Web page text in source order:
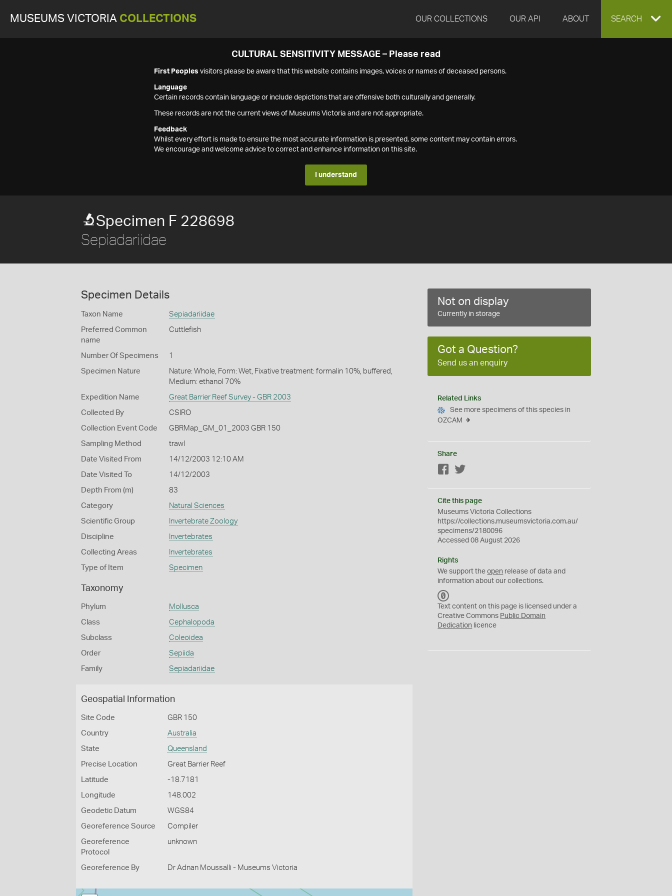
MUSEUMS VICTORIA COLLECTIONS OUR COLLECTIONS OUR API ABOUT EXPAND
SEARCH
CULTURAL SENSITIVITY MESSAGE – Please read
First Peoples visitors please be aware that this website contains images, voices or names of deceased persons.
Language
Certain records contain language or include depictions that are offensive both culturally and generally.
These records are not the current views of Museums Victoria and are not appropriate.
Feedback
Whilst every effort is made to ensure the most accurate information is presented, some content may contain errors.
We encourage and welcome advice to correct and enhance information on this site.
I understand
Specimen F 228698
Sepiadariidae
Specimen Details
Taxon Name Sepiadariidae
Preferred Common
name
Cuttlefish
Number Of Specimens 1
Specimen Nature
Nature: Whole, Form: Wet, Fixative treatment: formalin 10%, buffered,
Medium: ethanol 70%
Expedition Name Great Barrier Reef Survey - GBR 2003
Collected By CSIRO
Collection Event Code GBRMap_GM_01_2003 GBR 150
Sampling Method trawl
Date Visited From 14/12/2003 12:10 AM
Date Visited To 14/12/2003
Depth From (m) 83
Category Natural Sciences
Scientific Group Invertebrate Zoology
Discipline Invertebrates
Collecting Areas Invertebrates
Type of Item Specimen
Taxonomy
Phylum Mollusca
Class Cephalopoda
Subclass Coleoidea
Order Sepiida
Family Sepiadariidae
Geospatial Information
Site Code GBR 150
Country Australia
State Queensland
Precise Location Great Barrier Reef
Latitude -18.7181
Longitude 148.002
Geodetic Datum WGS84
Georeference Source Compiler
Georeference
Protocol
unknown
Georeference By Dr Adnan Moussalli - Museums Victoria
Not on display
Currently in storage
Got a Question?
Send us an enquiry
Related Links
See more specimens of this species in
OZCAM
Share
Facebook
Cite this page
Museums Victoria Collections
https://collections.museumsvictoria.com.au/
specimens/2180096
Accessed 08 August 2026
Rights
We support theopen release of data and
information about our collections.
C
0
Text content on this page is licensed under a
Creative Commons Public Domain
Dedication licence